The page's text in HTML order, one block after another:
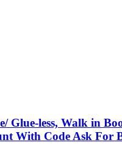
less, Walk in
With Code Ask For